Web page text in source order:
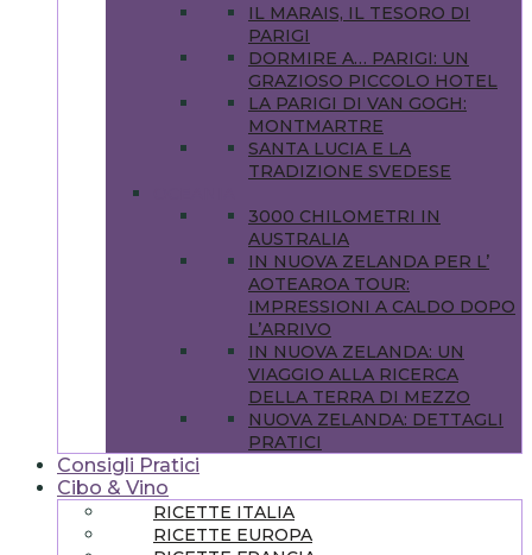
IL MARAIS, IL TESORO DI
PARIGI
DORMIRE A… PARIGI: UN
GRAZIOSO PICCOLO HOTEL
LA PARIGI DI VAN GOGH:
MONTMARTRE
SANTA LUCIA E LA
TRADIZIONE SVEDESE
3000 CHILOMETRI IN
AUSTRALIA
IN NUOVA ZELANDA PER L’
AOTEAROA TOUR:
IMPRESSIONI A CALDO DOPO
L’ARRIVO
IN NUOVA ZELANDA: UN
VIAGGIO ALLA RICERCA
DELLA TERRA DI MEZZO
NUOVA ZELANDA: DETTAGLI
PRATICI
Consigli Pratici
Cibo & Vino
RICETTE ITALIA
RICETTE EUROPA